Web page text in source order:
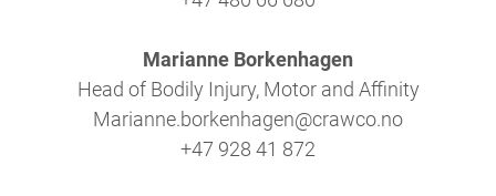
Marianne Borkenhagen
Head of Bodily Injury, Motor and Affinity
Marianne.borkenhagen@crawco.no
+47 928 41 872